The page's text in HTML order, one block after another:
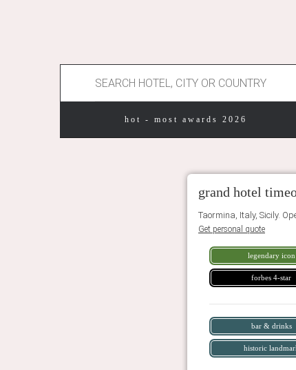
hot - most awards 2026
grand hotel
Taormina, Italy, Sicily.
Get personal quote
legendary icon
forbes 4-star
bar & drinks
historic